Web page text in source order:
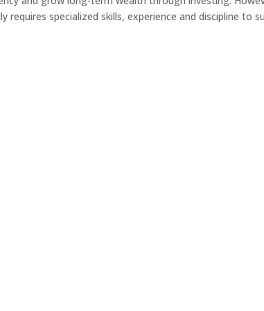
specialized skills, experience and discipline to